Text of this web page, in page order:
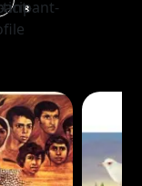
8